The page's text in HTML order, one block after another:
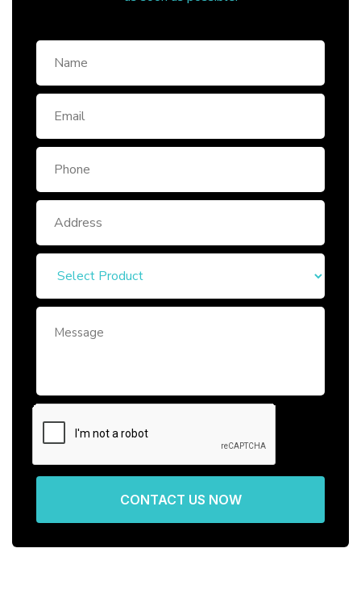
CONTACT US NOW